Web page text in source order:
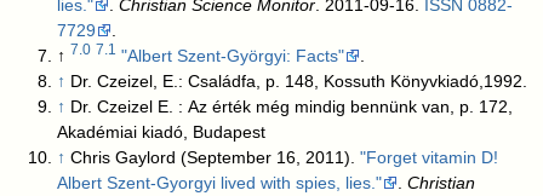
lies."
.Christian Science Monitor . 2011-09-16. ISSN 0882-
7729
↑ 7.0 7.1 "Albert Szent-Györgyi: Facts"
↑ Dr. Czeizel, E.: Családfa, p. 148, Kossuth Könyvkiadó,1992.
↑ Dr. Czeizel E. : Az érték még mindig bennünk van, p. 172,
Akadémiai kiadó, Budapest
↑ Chris Gaylord (September 16, 2011)."Forget vitamin D!
Albert Szent-Gyorgyi lived with spies, lies."
.Christian